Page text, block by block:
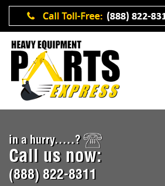
in a hurry.....?
Call us now:
(888) 822-8311